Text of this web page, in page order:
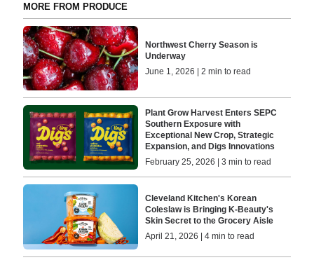
MORE FROM PRODUCE
Northwest Cherry Season is
Underway
June 1, 2026 | 2 min to read
Plant Grow Harvest Enters SEPC
Southern Exposure with
Exceptional New Crop, Strategic
Expansion, and Digs Innovations
February 25, 2026 | 3 min to read
Cleveland Kitchen's Korean
Coleslaw is Bringing K-Beauty's
Skin Secret to the Grocery Aisle
April 21, 2026 | 4 min to read